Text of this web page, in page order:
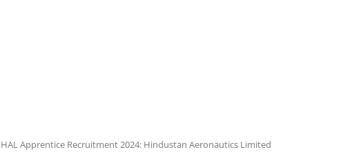
HAL Apprentice Recruitment 2024: Hindustan Aeronautics Limited